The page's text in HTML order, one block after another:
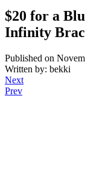
$20 for a
Infinity
Published on
Written by: bekki
Next
Prev